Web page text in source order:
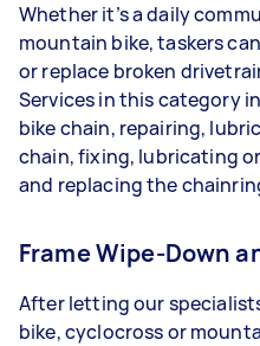
Whether it’s a daily
mountain bike, taskers
or replace broken
Services in this category
bike chain, repairing,
chain, fixing, lubricating
and replacing the
Frame Wipe-Down
After letting our
bike, cyclocross or